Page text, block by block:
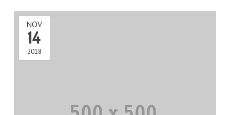
NOV
14
2018